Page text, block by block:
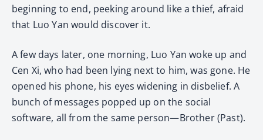
beginning to end, peeking around like a thief, afraid
that Luo Yan would discover it.
A few days later, one morning, Luo Yan woke up and
Cen Xi, who had been lying next to him, was gone. He
opened his phone, his eyes widening in disbelief. A
bunch of messages popped up on the social
software, all from the same person—Brother (Past).